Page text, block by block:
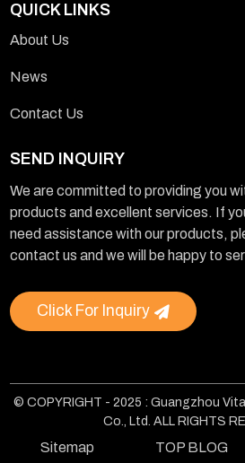
QUICK LINKS
About Us
News
Contact Us
SEND INQUIRY
We are committed to providing you
products and excellent services. If
need assistance with our products,
contact us and we will be happy to
Click For Inquiry
© COPYRIGHT - 2025 : Guangzhou
Co., Ltd. ALL RIGHTS
Sitemap TOP BLOG